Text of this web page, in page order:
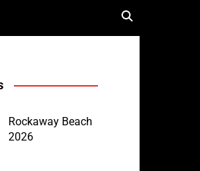
Rockaway Beach
2026